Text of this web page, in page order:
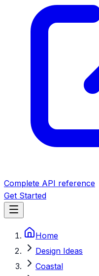
Complete API reference
Get Started
Home
Design Ideas
Coastal